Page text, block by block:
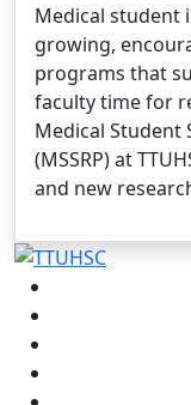
Medical student
growing,
programs that
faculty time for
Medical Student
(MSSRP) at
and new